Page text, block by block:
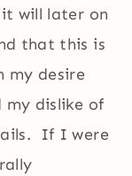
will later on
that this is
my desire
dislike of
If I were